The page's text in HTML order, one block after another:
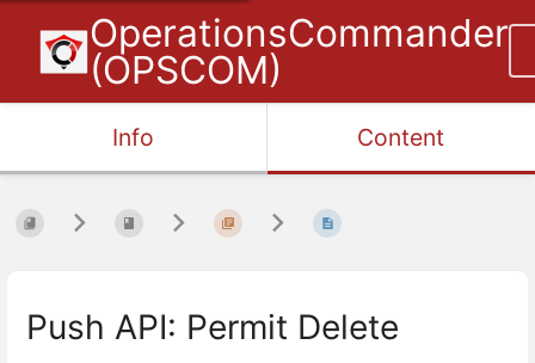
OperationsCommander
(OPSCOM)
Info Content
Push API: Permit Delete